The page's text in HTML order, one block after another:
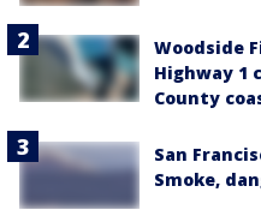
Woodside
Highway 1
County
San
Smoke,